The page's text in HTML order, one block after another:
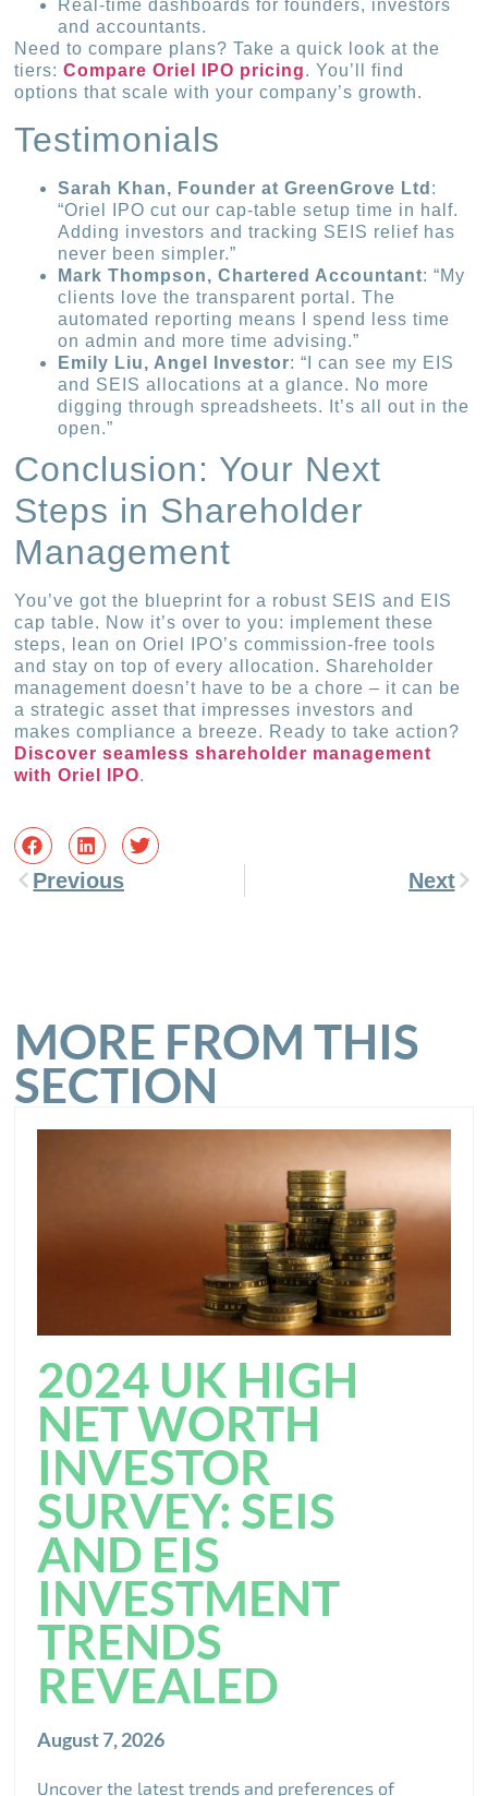
Real-time dashboards for founders, investors
and accountants.
Need to compare plans? Take a quick look at the
tiers:Compare Oriel IPO pricing. You’ll find
options that scale with your company’s growth.
Testimonials
Sarah Khan, Founder at GreenGrove Ltd :
“Oriel IPO cut our cap-table setup time in half.
Adding investors and tracking SEIS relief has
never been simpler.”
Mark Thompson, Chartered Accountant: “My
clients love the transparent portal. The
automated reporting means I spend less time
on admin and more time advising.”
Emily Liu, Angel Investor: “I can see my EIS
and SEIS allocations at a glance. No more
digging through spreadsheets. It’s all out in the
open.”
Conclusion: Your Next
Steps in Shareholder
Management
You’ve got the blueprint for a robust SEIS and EIS
cap table. Now it’s over to you: implement these
steps, lean on Oriel IPO’s commission-free tools
and stay on top of every allocation. Shareholder
management doesn’t have to be a chore – it can be
a strategic asset that impresses investors and
makes compliance a breeze. Ready to take action?
Discover seamless shareholder management
with Oriel IPO.
Previous Next
MORE FROM THIS
SECTION
2024 UK HIGH
NET WORTH
INVESTOR
SURVEY: SEIS
AND EIS
INVESTMENT
TRENDS
REVEALED
August 7, 2026
Uncover the latest trends and preferences of